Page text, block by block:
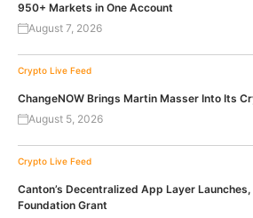
950+ Markets in One Account
August 7, 2026
Crypto Live Feed
ChangeNOW Brings Martin Masser Into Its
August 5, 2026
Crypto Live Feed
Canton’s Decentralized App Layer
Foundation Grant